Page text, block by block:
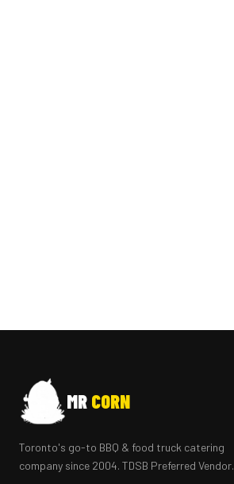
MR CORN
Toronto's go-to BBQ & food truck catering
company since 2004. TDSB Preferred Vendor.